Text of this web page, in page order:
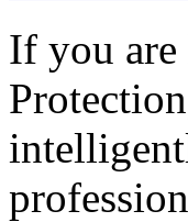
If you are